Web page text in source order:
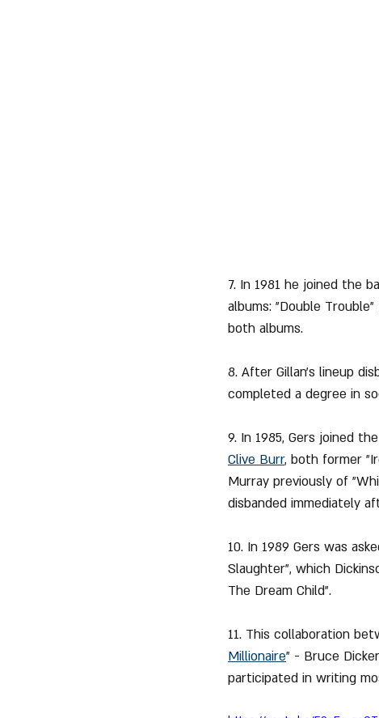
7. In 1981 he joined the
albums: "Double
both albums.
8. After Gillan's lineup
completed a degree in
9. In 1985, Gers joined
Clive Burr, both former
Murray previously of
disbanded immediately
10. In 1989 Gers was
Slaughter", which
The Dream Child".
11. This collaboration
Millionaire" - Bruce
participated in writing